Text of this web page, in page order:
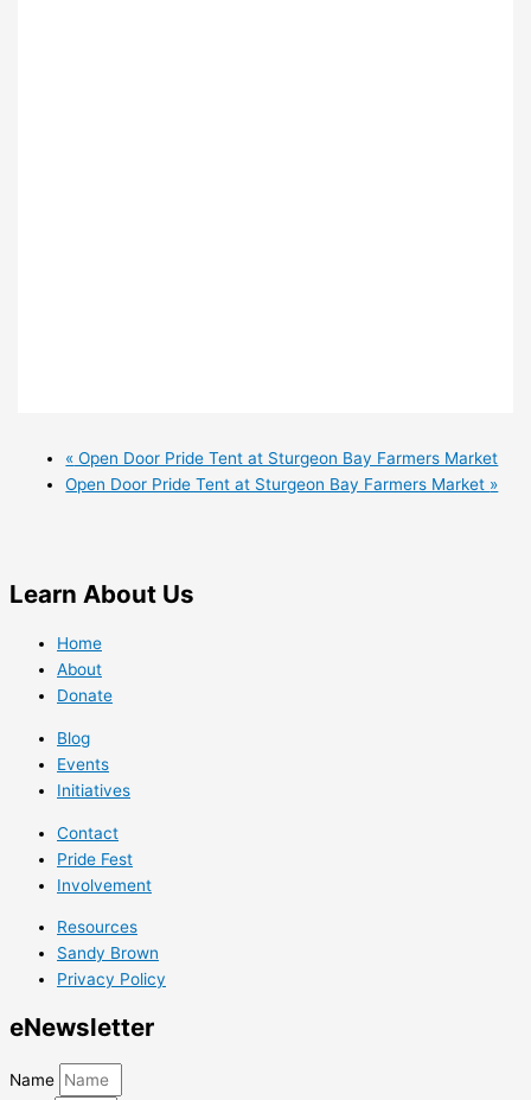
« Open Door Pride Tent at Sturgeon Bay Farmers Market
Open Door Pride Tent at Sturgeon Bay Farmers Market »
Learn About Us
Home
About
Donate
Blog
Events
Initiatives
Contact
Pride Fest
Involvement
Resources
Sandy Brown
Privacy Policy
eNewsletter
Name